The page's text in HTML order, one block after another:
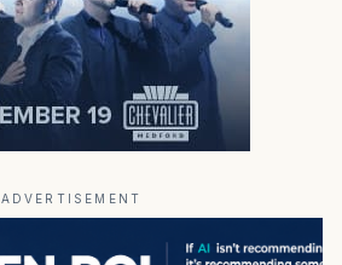
ADVERTISEMENT